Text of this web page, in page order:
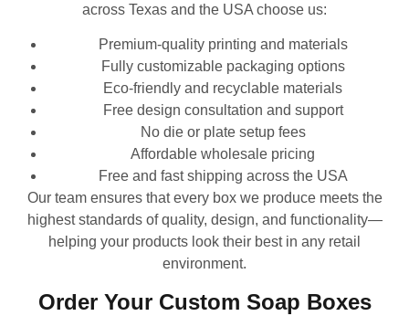
across Texas and the USA choose us:
Premium-quality printing and materials
Fully customizable packaging options
Eco-friendly and recyclable materials
Free design consultation and support
No die or plate setup fees
Affordable wholesale pricing
Free and fast shipping across the USA
Our team ensures that every box we produce meets the
highest standards of quality, design, and functionality—
helping your products look their best in any retail
environment.
Order Your Custom Soap Boxes